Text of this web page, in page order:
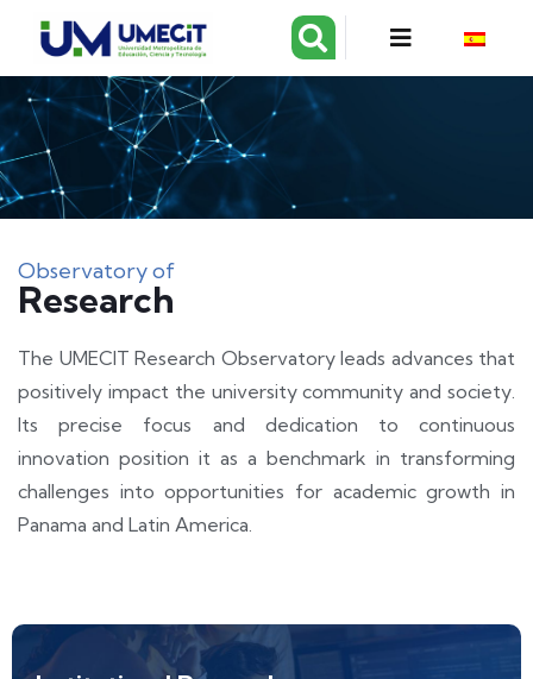
Observatory of
Research
The UMECIT Research Observatory leads advances that
positively impact the university community and society.
Its precise focus and dedication to continuous
innovation position it as a benchmark in transforming
challenges into opportunities for academic growth in
Panama and Latin America.